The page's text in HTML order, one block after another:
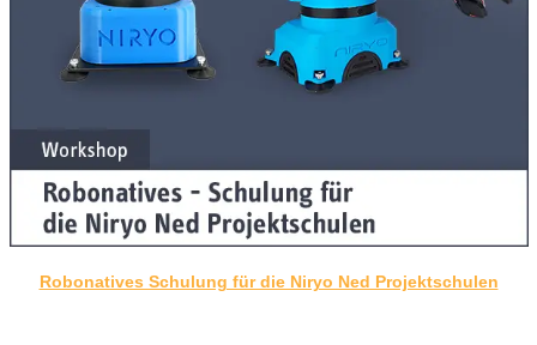
Robonatives Schulung für die Niryo Ned Projektschulen